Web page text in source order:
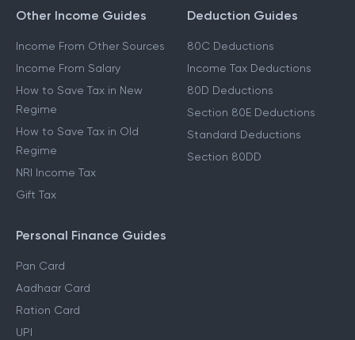
Other Income Guides
Income From Other Sources
Income From Salary
How to Save Tax in New
Regime
How to Save Tax in Old
Regime
NRI Income Tax
Gift Tax
Deduction Guides
80C Deductions
Income Tax Deductions
80D Deductions
Section 80E Deductions
Standard Deductions
Section 80DD
Personal Finance Guides
Pan Card
Aadhaar Card
Ration Card
UPI